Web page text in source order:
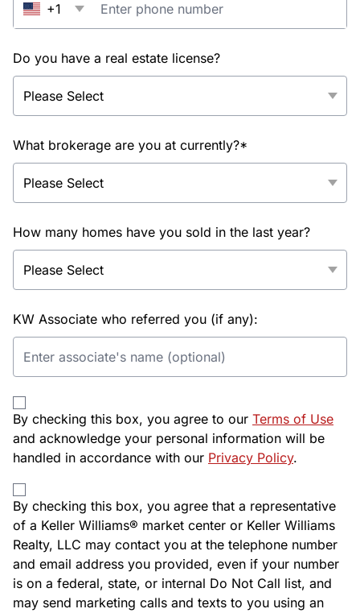
+1
Do you have a real estate license?
What brokerage are you at currently?*
How many homes have you sold in the last year?
KW Associate who referred you (if any):
By checking this box, you agree to our Terms of Use
and acknowledge your personal information will be
handled in accordance with our Privacy Policy.
By checking this box, you agree that a representative
of a Keller Williams® market center or Keller Williams
Realty, LLC may contact you at the telephone number
and email address you provided, even if your number
is on a federal, state, or internal Do Not Call list, and
may send marketing calls and texts to you using an